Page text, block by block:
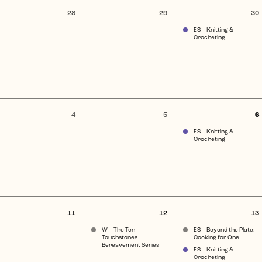
0
28
0
events,
29
1
30
ES – Knitting &
Crocheting
0
4
0
events,
5
1
6
ES – Knitting &
Crocheting
0
events,
11
1
event,
12
W – The Ten
Touchstones
Bereavement Series
2
13
ES – Beyond the Plate:
Cooking for One
ES – Knitting &
Crocheting